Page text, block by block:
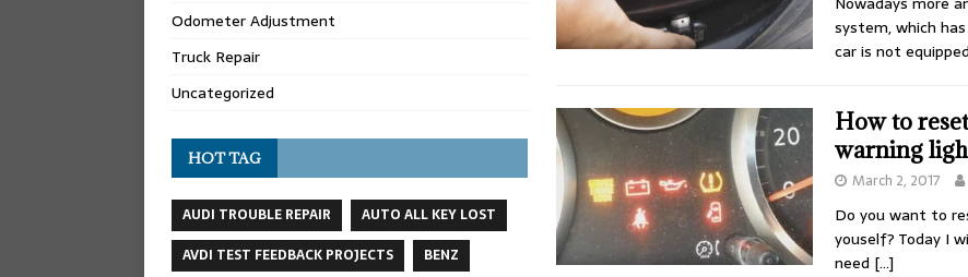
system, which
car is not
How to
warning
March 2, 2017
Do you want to
youself? Today I
need […]
Odometer Adjustment
Truck Repair
Uncategorized
HOT TAG
AUDI TROUBLE REPAIR
AUTO ALL KEY LOST
AVDI TEST FEEDBACK PROJECTS
BENZ